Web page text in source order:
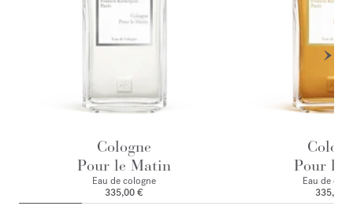
Cologne
Pour le Matin
Eau de cologne
335,00 €
Pour le
Eau de
335,00 €